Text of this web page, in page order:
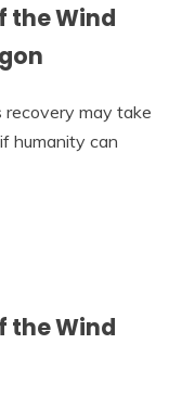
the Wind
recovery may take
humanity can
the Wind